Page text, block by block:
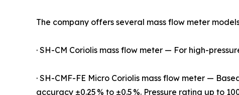
The company offers several mass flow meter
· SH-CM Coriolis mass flow meter — For high-
· SH-CMF-FE Micro Coriolis mass flow meter —
accuracy ±0.25 % to ±0.5 %. Pressure rating up to